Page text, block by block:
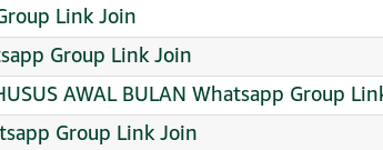
Link Join
Group Link Join
AWAL BULAN Whatsapp Group
Group Link Join